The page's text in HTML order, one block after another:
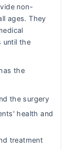
non-
ages. They
until the
the
the surgery
health and
treatment